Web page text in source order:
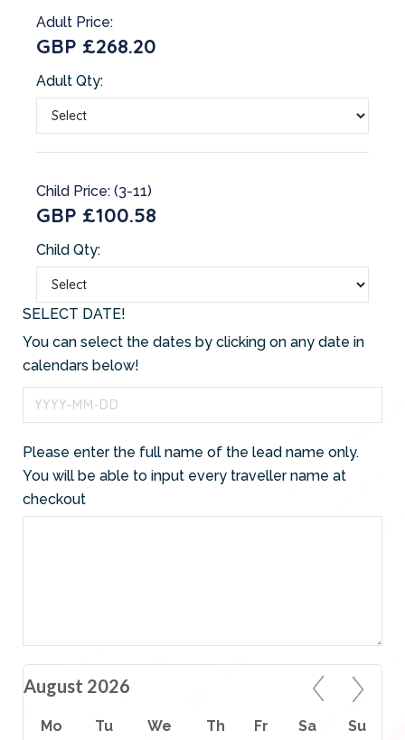
Adult Price:
GBP £268.20
Adult Qty:
Child Price: (3-11)
GBP £100.58
Child Qty:
SELECT DATE!
You can select the dates by clicking on any date in
calendars below!
Please enter the full name of the lead name only.
You will be able to input every traveller name at
checkout
August 2026
Mo Tu We Th Fr Sa Su